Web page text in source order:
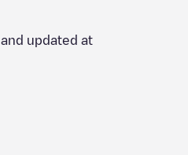
and updated at